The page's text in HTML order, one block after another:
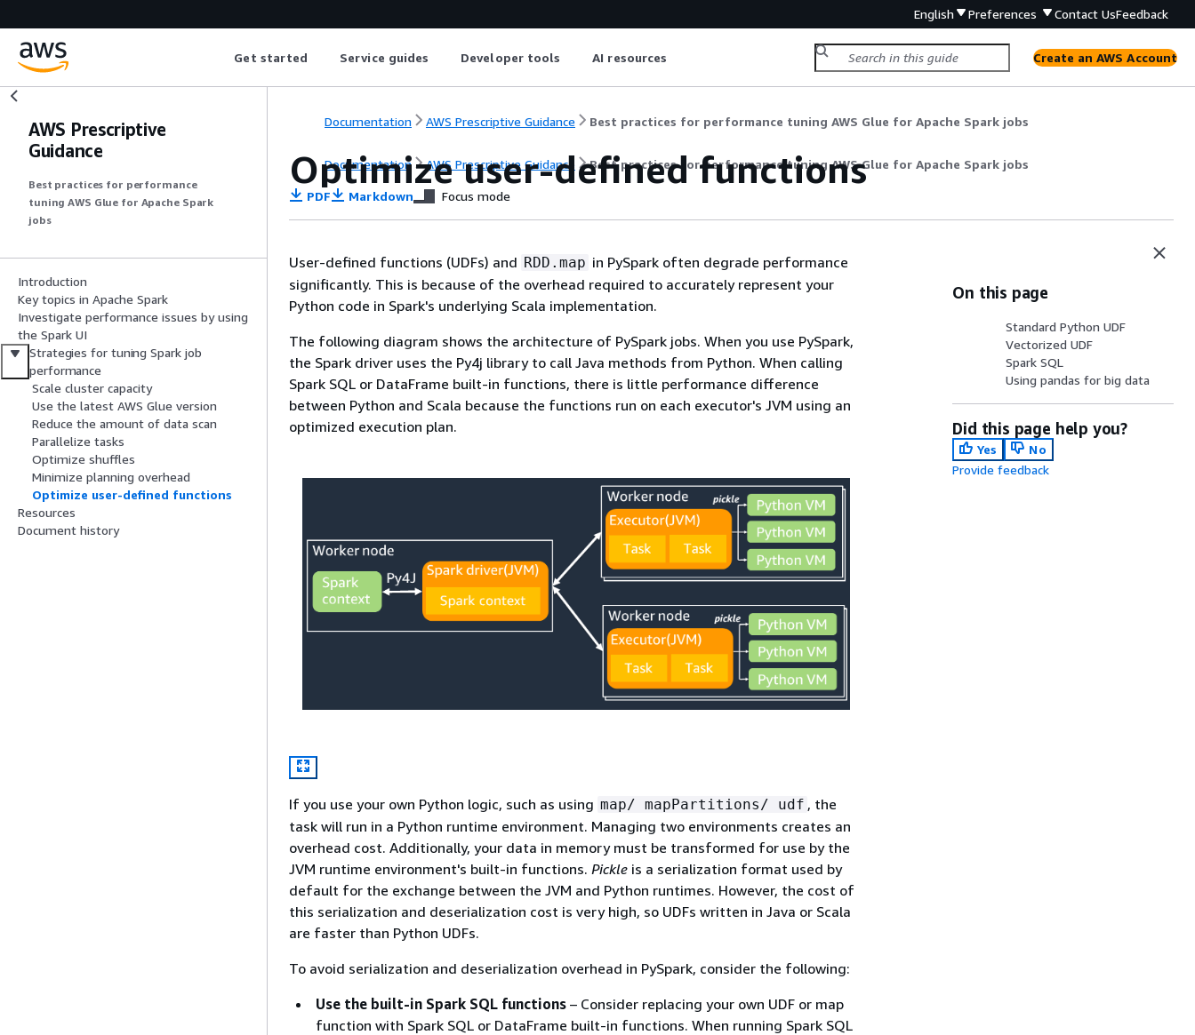
English Preferences Contact UsFeedback
Get started Service guides Developer tools AI resources Create an AWS Account
AWS Prescriptive
Guidance
Best practices for performance
tuning AWS Glue for Apache Spark
jobs
Introduction
Key topics in Apache Spark
Investigate performance issues by using
the Spark UI
Strategies for tuning Spark job
performance
Scale cluster capacity
Use the latest AWS Glue version
Reduce the amount of data scan
Parallelize tasks
Optimize shuffles
Minimize planning overhead
Optimize user-defined functions
Resources
Document history
Documentation AWS Prescriptive Guidance Best practices for performance tuning AWS Glue for Apache Spark jobs
Documentation AWS Prescriptive Guidance Best practices for performance tuning AWS Glue for Apache Spark jobs
Optimize user-defined functions
PDF Markdown Focus mode
User-defined functions (UDFs) and RDD.map in PySpark often degrade performance
significantly. This is because of the overhead required to accurately represent your
Python code in Spark's underlying Scala implementation.
The following diagram shows the architecture of PySpark jobs. When you use PySpark,
the Spark driver uses the Py4j library to call Java methods from Python. When calling
Spark SQL or DataFrame built-in functions, there is little performance difference
between Python and Scala because the functions run on each executor's JVM using an
optimized execution plan.
If you use your own Python logic, such as using map/ mapPartitions/ udf , the
task will run in a Python runtime environment. Managing two environments creates an
overhead cost. Additionally, your data in memory must be transformed for use by the
JVM runtime environment's built-in functions. Pickle is a serialization format used by
default for the exchange between the JVM and Python runtimes. However, the cost of
this serialization and deserialization cost is very high, so UDFs written in Java or Scala
are faster than Python UDFs.
To avoid serialization and deserialization overhead in PySpark, consider the following:
Use the built-in Spark SQL functions – Consider replacing your own UDF or map
function with Spark SQL or DataFrame built-in functions. When running Spark SQL
On this page
Standard Python UDF
Vectorized UDF
Spark SQL
Using pandas for big data
Did this page help you?
Yes
No
Provide feedback